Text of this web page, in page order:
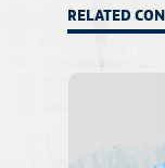
RELATED